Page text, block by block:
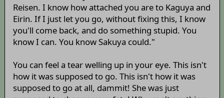
Reisen. I know how attached you are to Kaguya and
Eirin. If I just let you go, without fixing this, I know
you'll come back, and do something stupid. You
know I can. You know Sakuya could."
You can feel a tear welling up in your eye. This isn't
how it was supposed to go. This isn't how it was
supposed to go at all, dammit! She was just